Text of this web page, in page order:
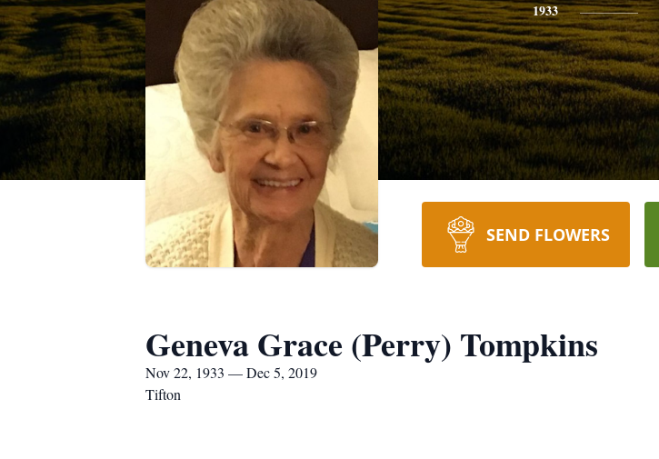
1933
SEND FLOWERS
Geneva Grace (Perry) Tompkins
Nov 22, 1933 — Dec 5, 2019
Tifton